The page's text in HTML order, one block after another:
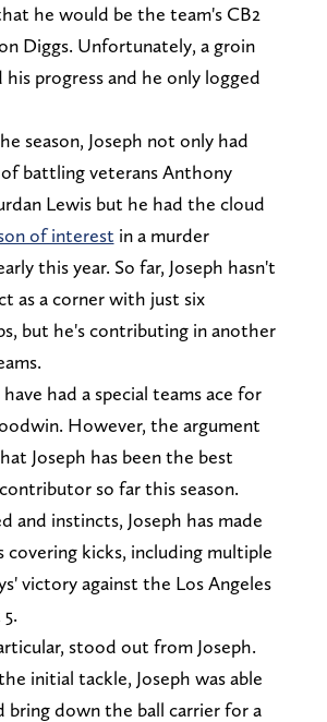
he would be the team's CB2
Diggs. Unfortunately, a groin
progress and he only logged
season, Joseph not only had
battling veterans Anthony
Lewis but he had the cloud
of interest in a murder
this year. So far, Joseph hasn't
as a corner with just six
but he's contributing in another
had a special teams ace for
However, the argument
Joseph has been the best
so far this season.
and instincts, Joseph has made
covering kicks, including multiple
victory against the Los Angeles
stood out from Joseph.
initial tackle, Joseph was able
bring down the ball carrier for a